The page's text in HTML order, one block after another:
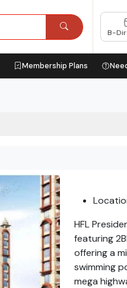
B-
Membership Plans
HFL
featuring
offering a
swimming
mega